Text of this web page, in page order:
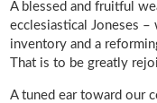
A blessed and fruitful
ecclesiastical Joneses
inventory and a
That is to be greatly
A tuned ear toward our